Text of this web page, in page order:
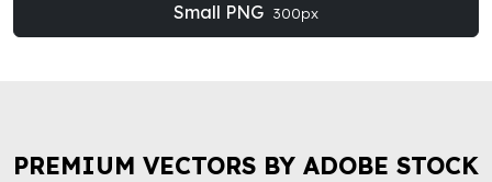
Small PNG 300px
PREMIUM VECTORS BY ADOBE STOCK